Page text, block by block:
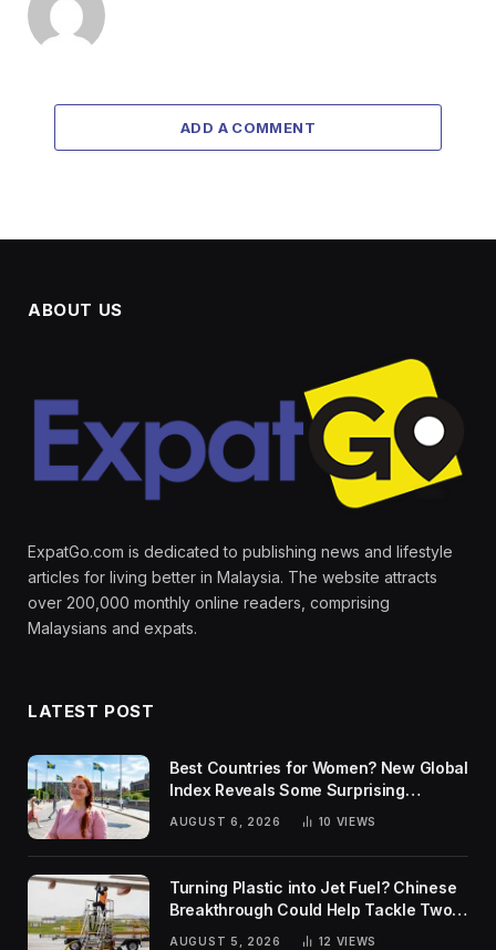
ADD A COMMENT
ABOUT US
ExpatGo.com is dedicated to publishing news and lifestyle
articles for living better in Malaysia. The website attracts
over 200,000 monthly online readers, comprising
Malaysians and expats.
LATEST POST
Best Countries for Women? New Global
Index Reveals Some Surprising
AUGUST 6, 2026 10 VIEWS
Turning Plastic into Jet Fuel? Chinese
Breakthrough Could Help Tackle Two
Global Challenges
AUGUST 5, 2026 12 VIEWS